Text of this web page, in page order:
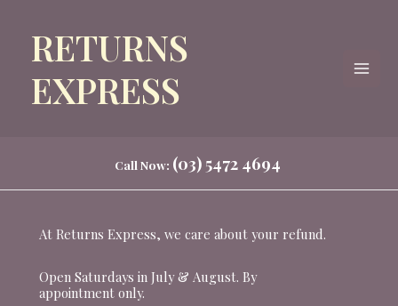
contentRETURNS
EXPRESS
Call Now: (03) 5472 4694
At Returns Express, we care about your refund.
Open Saturdays in July & August. By
appointment only.